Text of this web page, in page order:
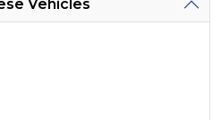
Vehicles